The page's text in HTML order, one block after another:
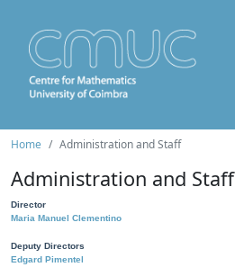
Home Administration and Staff
Administration and Staff
Director
Maria Manuel Clementino
Deputy Directors
Edgard Pimentel